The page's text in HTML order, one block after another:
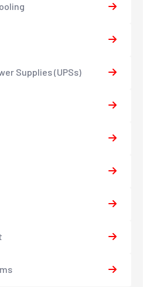
Supplies (UPSs)